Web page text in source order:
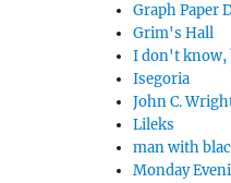
Graph Paper
Grim's Hall
I don't know,
Isegoria
John C.
Lileks
man with
Monday